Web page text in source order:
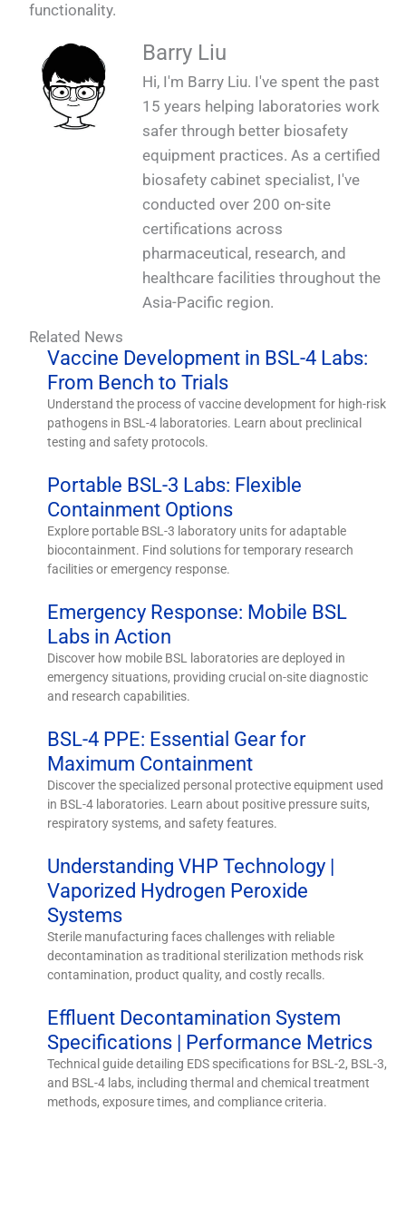
functionality.
Barry Liu
Hi, I'm Barry Liu. I've spent the past
15 years helping laboratories work
safer through better biosafety
equipment practices. As a certified
biosafety cabinet specialist, I've
conducted over 200 on-site
certifications across
pharmaceutical, research, and
healthcare facilities throughout the
Asia-Pacific region.
Related News
Vaccine Development in BSL-4 Labs:
From Bench to Trials
Understand the process of vaccine development for high-risk
pathogens in BSL-4 laboratories. Learn about preclinical
testing and safety protocols.
Portable BSL-3 Labs: Flexible
Containment Options
Explore portable BSL-3 laboratory units for adaptable
biocontainment. Find solutions for temporary research
facilities or emergency response.
Emergency Response: Mobile BSL
Labs in Action
Discover how mobile BSL laboratories are deployed in
emergency situations, providing crucial on-site diagnostic
and research capabilities.
BSL-4 PPE: Essential Gear for
Maximum Containment
Discover the specialized personal protective equipment used
in BSL-4 laboratories. Learn about positive pressure suits,
respiratory systems, and safety features.
Understanding VHP Technology |
Vaporized Hydrogen Peroxide
Systems
Sterile manufacturing faces challenges with reliable
decontamination as traditional sterilization methods risk
contamination, product quality, and costly recalls.
Effluent Decontamination System
Specifications | Performance Metrics
Technical guide detailing EDS specifications for BSL-2, BSL-3,
and BSL-4 labs, including thermal and chemical treatment
methods, exposure times, and compliance criteria.